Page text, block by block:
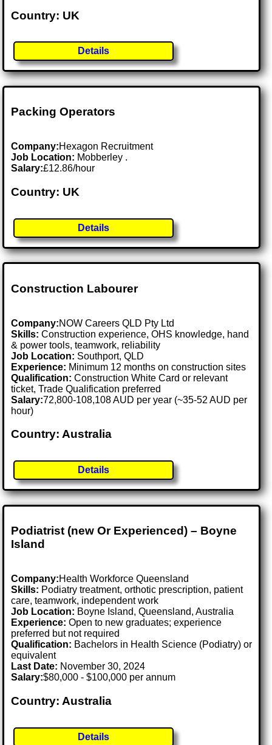
Country: UK
Details
Packing Operators
Company:Hexagon Recruitment
Job Location: Mobberley .
Salary:£12.86/hour
Country: UK
Details
Construction Labourer
Company:NOW Careers QLD Pty Ltd
Skills: Construction experience, OHS knowledge, hand
& power tools, teamwork, reliability
Job Location: Southport, QLD
Experience: Minimum 12 months on construction sites
Qualification: Construction White Card or relevant
ticket, Trade Qualification preferred
Salary:72,800-108,108 AUD per year (~35-52 AUD per
hour)
Country: Australia
Details
Podiatrist (new Or Experienced) – Boyne
Island
Company:Health Workforce Queensland
Skills: Podiatry treatment, orthotic prescription, patient
care, teamwork, independent work
Job Location: Boyne Island, Queensland, Australia
Experience: Open to new graduates; experience
preferred but not required
Qualification: Bachelors in Health Science (Podiatry) or
equivalent
Last Date: November 30, 2024
Salary:$80,000 - $100,000 per annum
Country: Australia
Details